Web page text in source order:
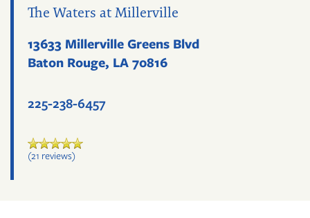
The Waters at Millerville
13633 Millerville Greens Blvd
Baton Rouge, LA70816
225-238-6457
(21 reviews)